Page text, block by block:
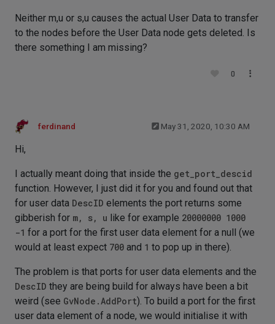
Neither m,u or s,u causes the actual User Data to transfer
to the nodes before the User Data node gets deleted. Is
there something I am missing?
0
ferdinand May 31, 2020, 10:30 AM
Hi,
I actually meant doing that inside the get_port_descid
function. However, I just did it for you and found out that
for user data DescID elements the port returns some
gibberish for m, s, u like for example 20000000 1000
-1 for a port for the first user data element for a null (we
would at least expect 700 and 1 to pop up in there).
The problem is that ports for user data elements and the
DescID they are being build for always have been a bit
weird (see GvNode.AddPort). To build a port for the first
user data element of a node, we would initialise it with